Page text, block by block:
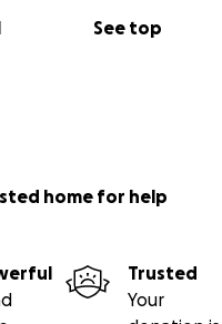
See top
home for help
Trusted
Your